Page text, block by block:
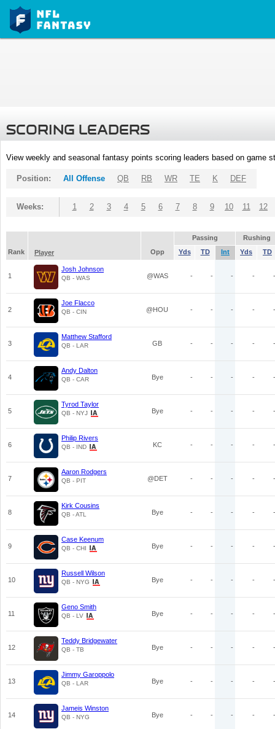
SCORING LEADERS
View weekly and seasonal fantasy points scoring leaders based on game
Position: All Offense QB RB WR TE K DEF
Weeks: 1 2 3 4 5 6 7 8 9 10 11 12
Passing
Rushing
Rank
Player Opp Yds TD Int Yds TD
1
Josh Johnson
QB - WAS @WAS - - - - -
2
Joe Flacco
QB - CIN @HOU - - - - -
3
Matthew Stafford
QB - LAR GB - - - - -
4
Andy Dalton
QB - CAR Bye - - - - -
5
Tyrod Taylor
QB - NYJ Bye - - - - -
6
Philip Rivers
QB - IND KC - - - - -
7
Aaron Rodgers
QB - PIT @DET - - - - -
8
Kirk Cousins
QB - ATL Bye - - - - -
9
Case Keenum
QB - CHI Bye - - - - -
10
Russell Wilson
QB - NYG Bye - - - - -
11
Geno Smith
QB - LV Bye - - - - -
12
Teddy Bridgewater
QB - TB Bye - - - - -
13
Jimmy Garoppolo
QB - LAR Bye - - - - -
14
Jameis Winston
QB - NYG Bye - - - - -